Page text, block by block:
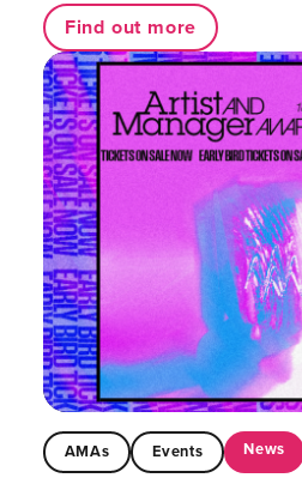
Find out more
AMAs Events News